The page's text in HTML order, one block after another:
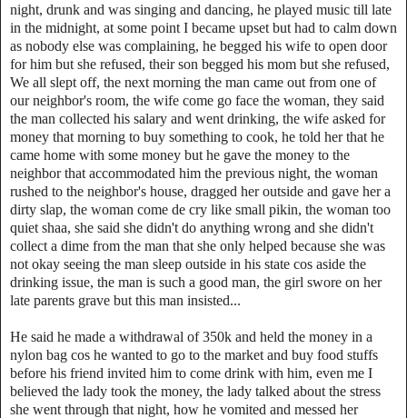
night, drunk and was singing and dancing, he played music till late
in the midnight, at some point I became upset but had to calm down
as nobody else was complaining, he begged his wife to open door
for him but she refused, their son begged his mom but she refused,
We all slept off, the next morning the man came out from one of
our neighbor's room, the wife come go face the woman, they said
the man collected his salary and went drinking, the wife asked for
money that morning to buy something to cook, he told her that he
came home with some money but he gave the money to the
neighbor that accommodated him the previous night, the woman
rushed to the neighbor's house, dragged her outside and gave her a
dirty slap, the woman come de cry like small pikin, the woman too
quiet shaa, she said she didn't do anything wrong and she didn't
collect a dime from the man that she only helped because she was
not okay seeing the man sleep outside in his state cos aside the
drinking issue, the man is such a good man, the girl swore on her
late parents grave but this man insisted...
He said he made a withdrawal of 350k and held the money in a
nylon bag cos he wanted to go to the market and buy food stuffs
before his friend invited him to come drink with him, even me I
believed the lady took the money, the lady talked about the stress
she went through that night, how he vomited and messed her